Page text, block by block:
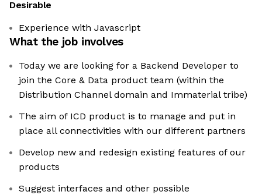
Desirable
Experience with Javascript
What the job involves
Today we are looking for a Backend Developer to
join the Core & Data product team (within the
Distribution Channel domain and Immaterial tribe)
The aim of ICD product is to manage and put in
place all connectivities with our different partners
Develop new and redesign existing features of our
products
Suggest interfaces and other possible